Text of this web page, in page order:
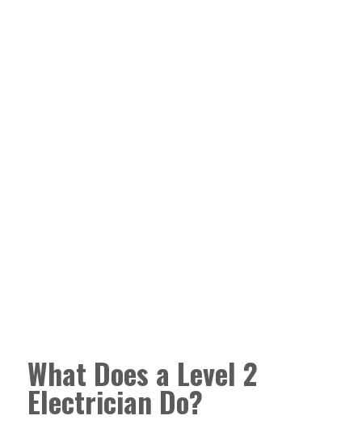
What Does a Level 2
Electrician Do?